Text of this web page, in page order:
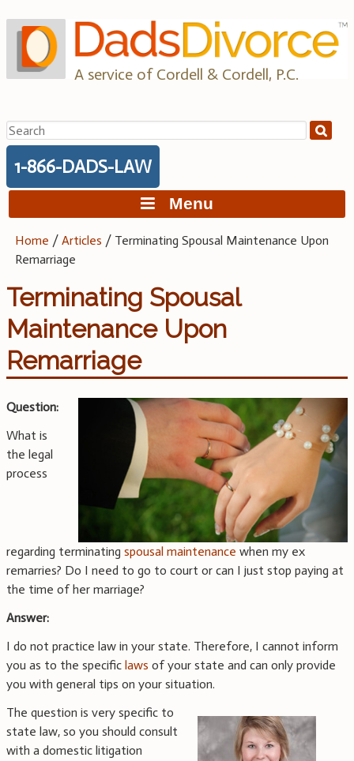
to
content
A service of Cordell & Cordell, P.C.
Search
for:
1-866-DADS-LAW
Menu
Home /Articles / Terminating Spousal Maintenance Upon
Remarriage
Terminating Spousal
Maintenance Upon
Remarriage
Question:
What is
the legal
process
regarding terminating spousal maintenance when my ex
remarries? Do I need to go to court or can I just stop paying at
the time of her marriage?
Answer:
I do not practice law in your state. Therefore, I cannot inform
you as to the specific laws of your state and can only provide
you with general tips on your situation.
The question is very specific to
state law, so you should consult
with a domestic litigation